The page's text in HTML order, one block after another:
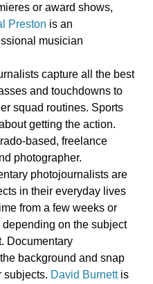
or award shows,
Preston is an
musician
capture all the best
and touchdowns to
squad routines. Sports
getting the action.
based, freelance
photographer.
photojournalists are
in their everyday lives
from a few weeks or
on the subject
Documentary
background and snap
subjects. David Burnettis